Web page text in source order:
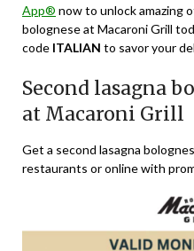
App® now to unlock amazing
bolognese at Macaroni Grill
code ITALIAN to savor your
Second lasagna
at Macaroni Grill
Get a second lasagna
restaurants or online with